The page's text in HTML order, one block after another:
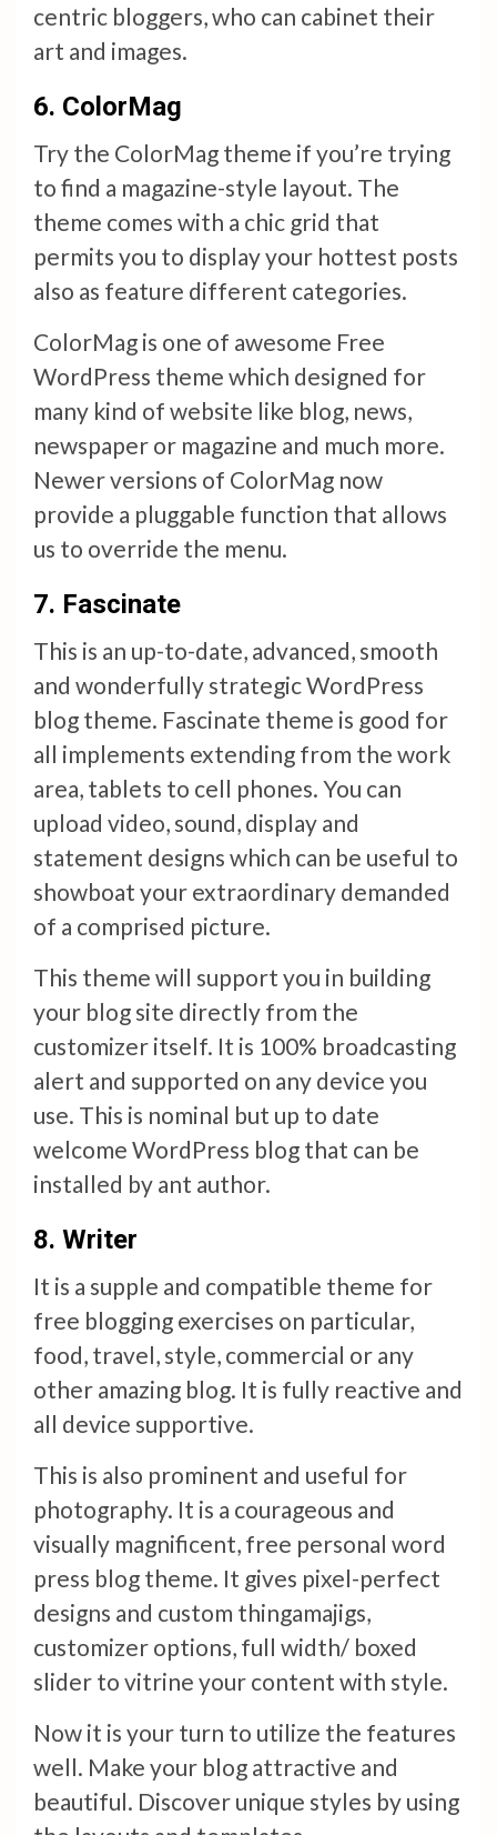
centric bloggers, who can cabinet their
art and images.
6. ColorMag
Try the ColorMag theme if you’re trying
to find a magazine-style layout. The
theme comes with a chic grid that
permits you to display your hottest posts
also as feature different categories.
ColorMag is one of awesome Free
WordPress theme which designed for
many kind of website like blog, news,
newspaper or magazine and much more.
Newer versions of ColorMag now
provide a pluggable function that allows
us to override the menu.
7. Fascinate
This is an up-to-date, advanced, smooth
and wonderfully strategic WordPress
blog theme. Fascinate theme is good for
all implements extending from the work
area, tablets to cell phones. You can
upload video, sound, display and
statement designs which can be useful to
showboat your extraordinary demanded
of a comprised picture.
This theme will support you in building
your blog site directly from the
customizer itself. It is 100% broadcasting
alert and supported on any device you
use. This is nominal but up to date
welcome WordPress blog that can be
installed by ant author.
8. Writer
It is a supple and compatible theme for
free blogging exercises on particular,
food, travel, style, commercial or any
other amazing blog. It is fully reactive and
all device supportive.
This is also prominent and useful for
photography. It is a courageous and
visually magnificent, free personal word
press blog theme. It gives pixel-perfect
designs and custom thingamajigs,
customizer options, full width/ boxed
slider to vitrine your content with style.
Now it is your turn to utilize the features
well. Make your blog attractive and
beautiful. Discover unique styles by using